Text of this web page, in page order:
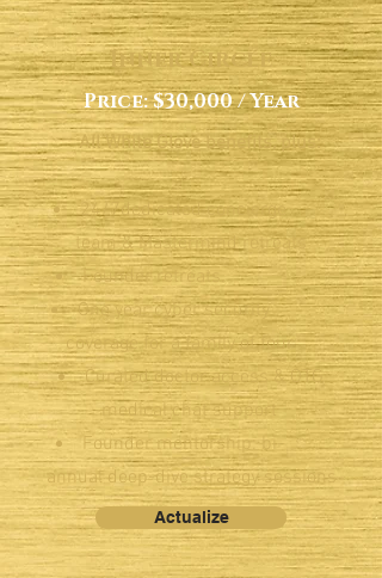
Inner Circle
Price: $30,000 / Year
All White Glove benefits, plus:​
24/7dedicated concierge
team & Mastermind retreats
Founder retreats.
One year cyber security
coverage for a family of four
Curated doctor access & OTG
medical chat support
Founder mentorship: bi-
annual deep-dive strategy sessions
Actualize